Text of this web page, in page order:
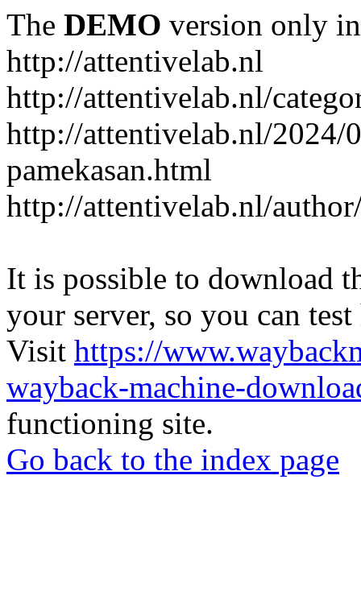
The DEMO version only
http://attentivelab.nl
http://attentivelab.nl/
http://attentivelab.nl/2024/
pamekasan.html
http://attentivelab.nl/
It is possible to download
your server, so you can
Visit https://
wayback-machine-
functioning site.
Go back to the index page